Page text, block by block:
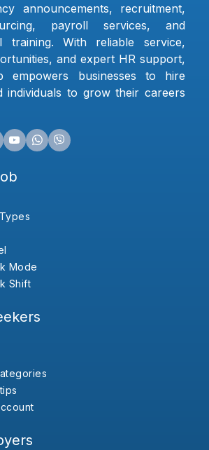
announcements, recruitment,
payroll services, and
training. With reliable service,
and expert HR support,
empowers businesses to hire
individuals to grow their careers
Mode
Shift